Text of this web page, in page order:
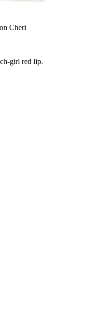
Cheri
girl red lip.